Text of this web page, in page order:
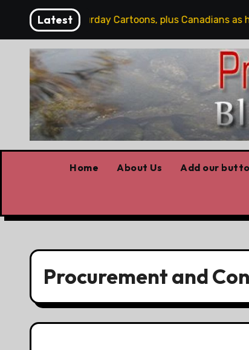
content
Latest
Saturday Cartoons, plus Canadians as
Home About Us Add our
Procurement and